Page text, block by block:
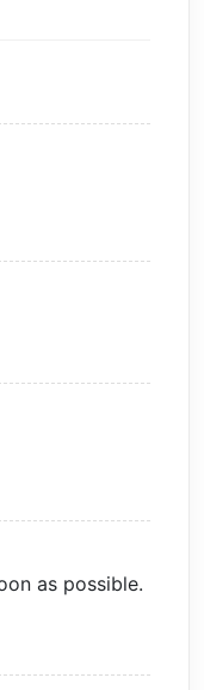
as possible.